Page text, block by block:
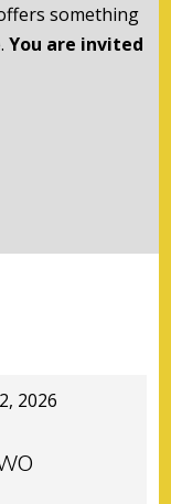
something
You are invited
2026